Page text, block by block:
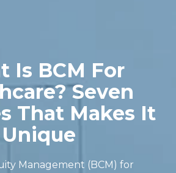
Is BCM For
Seven
That Makes It
Unique
Management (BCM) for